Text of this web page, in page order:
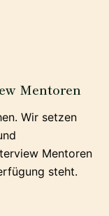
Mentoren
Wir setzen
Mentoren
steht.